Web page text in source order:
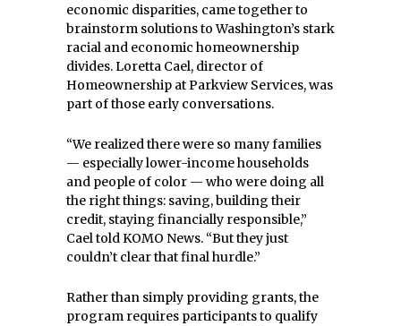
economic disparities, came together to
brainstorm solutions to Washington’s stark
racial and economic homeownership
divides. Loretta Cael, director of
Homeownership at Parkview Services, was
part of those early conversations.
“We realized there were so many families
— especially lower-income households
and people of color — who were doing all
the right things: saving, building their
credit, staying financially responsible,”
Cael told KOMO News. “But they just
couldn’t clear that final hurdle.”
Rather than simply providing grants, the
program requires participants to qualify